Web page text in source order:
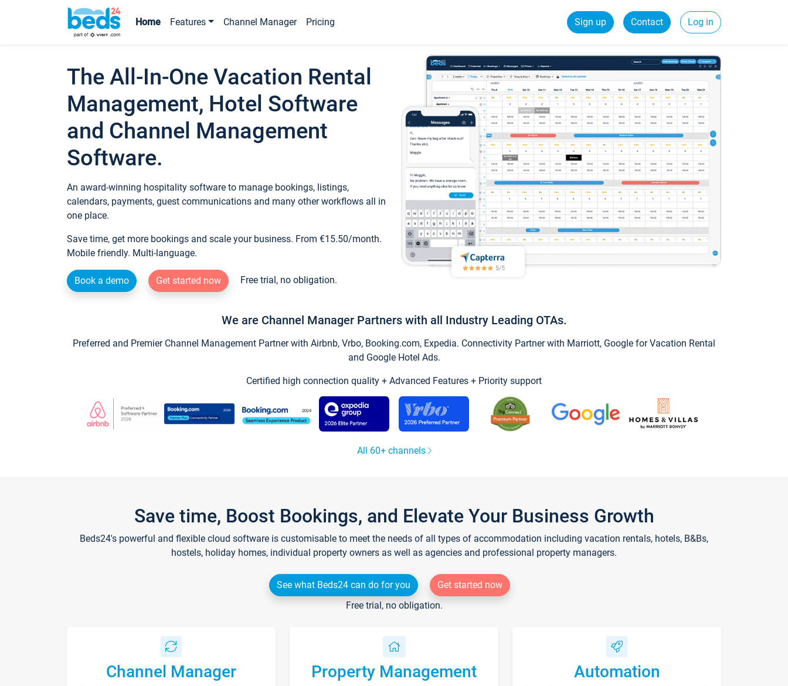
Home Features Channel Manager Pricing Sign up Contact Log in
The All-In-One Vacation Rental
Management, Hotel Software
and Channel Management
Software.
An award-winning hospitality software to manage bookings, listings,
calendars, payments, guest communications and many other workflows all in
one place.
Save time, get more bookings and scale your business. From €15.50/month.
Mobile friendly. Multi-language.
Book a demo Get started now Free trial, no obligation.
We are Channel Manager Partners with all Industry Leading OTAs.
Preferred and Premier Channel Management Partner with Airbnb, Vrbo, Booking.com, Expedia. Connectivity Partner with Marriott, Google for Vacation Rental
and Google Hotel Ads.
Certified high connection quality + Advanced Features + Priority support
All 60+ channels
Save time, Boost Bookings, and Elevate Your Business Growth
Beds24's powerful and flexible cloud software is customisable to meet the needs of all types of accommodation including vacation rentals, hotels, B&Bs,
hostels, holiday homes, individual property owners as well as agencies and professional property managers.
See what Beds24 can do for you
Get started now
Free trial, no obligation.
Channel Manager Property Management Automation